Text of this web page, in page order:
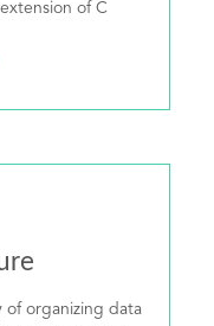
of C
of organizing data